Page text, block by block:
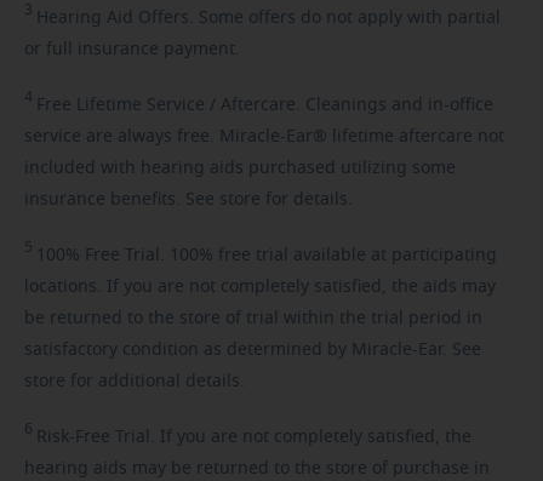
3 Hearing Aid Offers. Some offers do not apply with partial
or full insurance payment.
4 Free Lifetime Service / Aftercare. Cleanings and in-office
service are always free. Miracle-Ear® lifetime aftercare not
included with hearing aids purchased utilizing some
insurance benefits. See store for details.
5 100% Free Trial. 100% free trial available at participating
locations. If you are not completely satisfied, the aids may
be returned to the store of trial within the trial period in
satisfactory condition as determined by Miracle-Ear. See
store for additional details.
6 Risk-Free Trial. If you are not completely satisfied, the
hearing aids may be returned to the store of purchase in